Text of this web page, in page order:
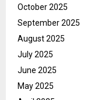
October 2025
September 2025
August 2025
July 2025
June 2025
May 2025